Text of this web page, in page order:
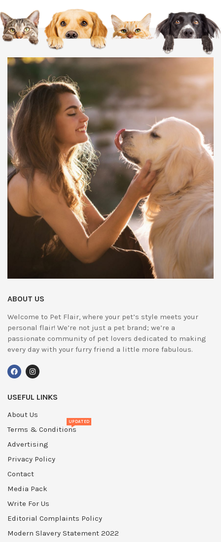
ABOUT US
Welcome to Pet Flair, where your pet’s style meets your
personal flair! We’re not just a pet brand; we’re a
passionate community of pet lovers dedicated to making
every day with your furry friend a little more fabulous.
USEFUL LINKS
About Us
Terms & Conditions
UPDATED
Advertising
Privacy Policy
Contact
Media Pack
Write For Us
Editorial Complaints Policy
Modern Slavery Statement 2022